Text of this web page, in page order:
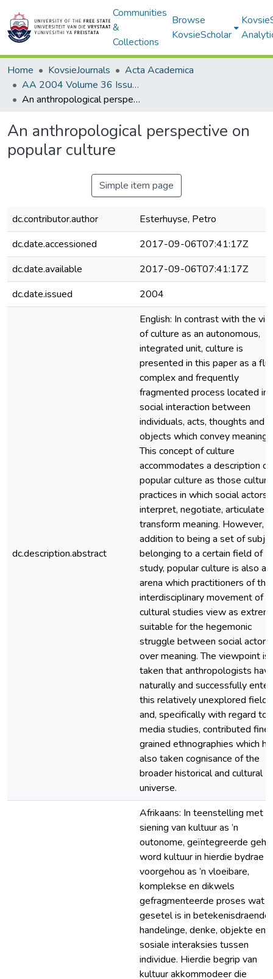
Communities
&
Collections
Browse
KovsieScholar
Home KovsieJournals
Acta Academica
AA 2004 Volume 36 Issue 2
An anthropological perspective on popular culture
An anthropological perspective on
popular culture
Simple item page
dc.contributor.author
Esterhuyse, Petro
dc.date.accessioned
2017-09-06T07:41:17Z
dc.date.available
2017-09-06T07:41:17Z
dc.date.issued
2004
dc.description.abstract
English: In contrast with the
of culture as an autonomous,
integrated unit, culture is
presented in this paper as a
complex and frequently
fragmented process located in
social interaction between
individuals, acts, thoughts and
objects which convey meaning.
This concept of culture
accommodates a description of
popular culture as those
practices in which social actors
interpret, negotiate, articulate
transform meaning. However, in
addition to being a set of
belonging to a certain field of
study, popular culture is also an
arena which practitioners of the
interdisciplinary movement of
cultural studies view as
suitable for the hegemonic
struggle between social actors
over meaning. The viewpoint is
taken that anthropologists
naturally and successfully
this relatively unexplored field
and, specifically with regard to
media studies, contributed fine-
grained ethnographies which
also taken cognisance of the
broader historical and cultural
universe.
Afrikaans: In teenstelling met
siening van kultuur as ’n
outonome, geïntegreerde
word kultuur in hierdie bydrae
voorgehou as ’n vloeibare,
komplekse en dikwels
gefragmenteerde proses wat
gesetel is in betekenisdraende
handelinge, denke, objekte en
sosiale interaksies tussen
individue. Hierdie begrip van
kultuur akkommodeer die